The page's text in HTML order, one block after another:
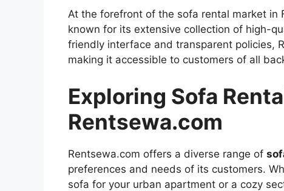
At the forefront of the sofa rental market in
known for its extensive collection of high-
friendly interface and transparent policies,
making it accessible to customers of all
Exploring Sofa
Rentsewa.com
Rentsewa.com offers a diverse range of
preferences and needs of its customers.
sofa for your urban apartment or a cozy